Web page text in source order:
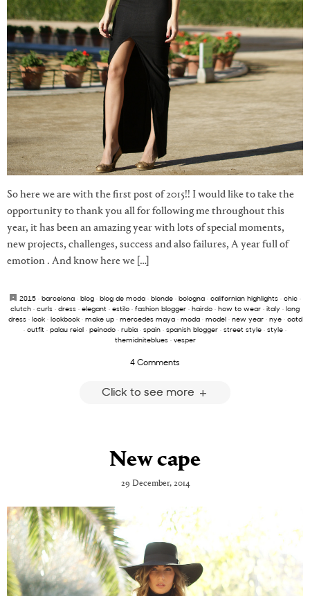
So here we are with the first post of 2015!! I would like to take the
opportunity to thank you all for following me throughout this
year, it has been an amazing year with lots of special moments,
new projects, challenges, success and also failures, A year full of
emotion . And know here we […]
2015 · barcelona · blog · blog de moda · blonde · bologna · californian highlights · chic ·
clutch · curls · dress · elegant · estilo · fashion blogger · hairdo · how to wear · italy · long
dress· look· lookbook· make up· mercedes maya· moda· model· new year· nye· ootd
· outfit · palau reial · peinado · rubia · spain · spanish blogger · street style · style ·
themidniteblues· vesper
4 Comments
Click to see more
New cape
29 December, 2014